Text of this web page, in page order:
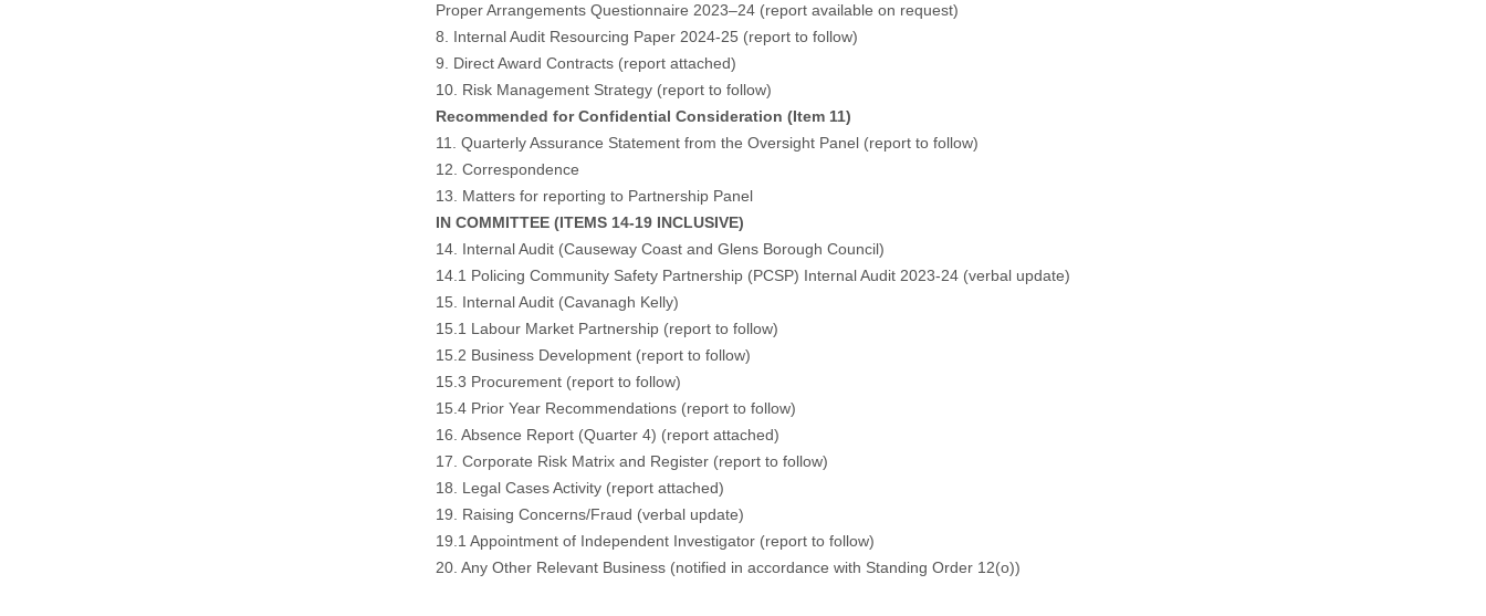
Proper Arrangements Questionnaire 2023–24 (report available on request)
8. Internal Audit Resourcing Paper 2024-25 (report to follow)
9. Direct Award Contracts (report attached)
10. Risk Management Strategy (report to follow)
Recommended for Confidential Consideration (Item 11)
11. Quarterly Assurance Statement from the Oversight Panel (report to follow)
12. Correspondence
13. Matters for reporting to Partnership Panel
IN COMMITTEE (ITEMS 14-19 INCLUSIVE)
14. Internal Audit (Causeway Coast and Glens Borough Council)
14.1 Policing Community Safety Partnership (PCSP) Internal Audit 2023-24 (verbal update)
15. Internal Audit (Cavanagh Kelly)
15.1 Labour Market Partnership (report to follow)
15.2 Business Development (report to follow)
15.3 Procurement (report to follow)
15.4 Prior Year Recommendations (report to follow)
16. Absence Report (Quarter 4) (report attached)
17. Corporate Risk Matrix and Register (report to follow)
18. Legal Cases Activity (report attached)
19. Raising Concerns/Fraud (verbal update)
19.1 Appointment of Independent Investigator (report to follow)
20. Any Other Relevant Business (notified in accordance with Standing Order 12(o))